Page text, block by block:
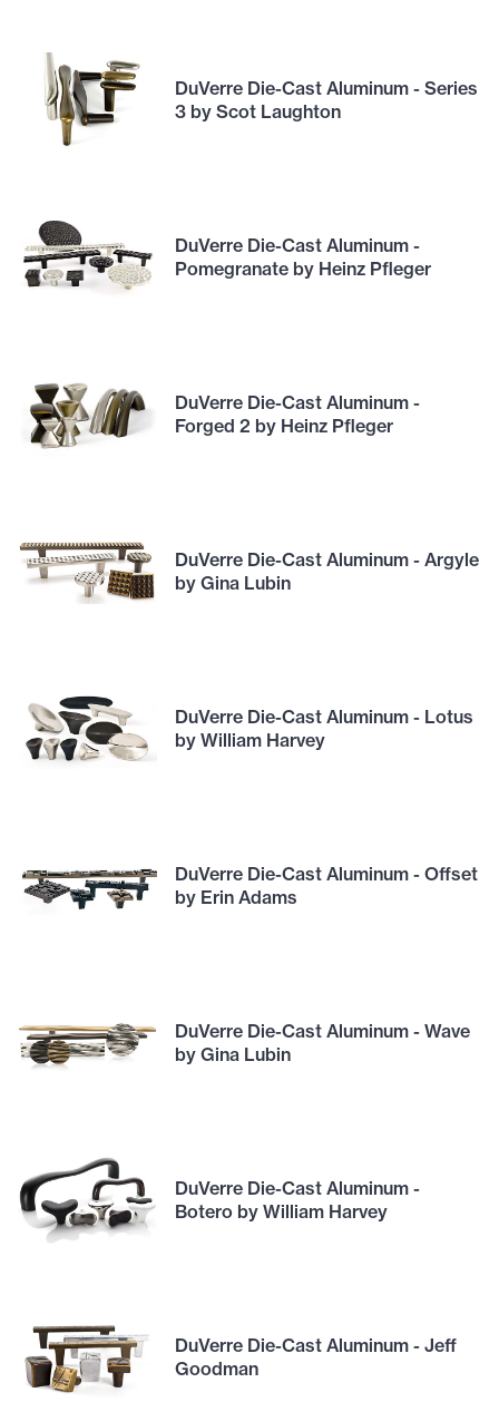
DuVerre Die-Cast Aluminum - Series
3 by Scot Laughton
DuVerre Die-Cast Aluminum -
Pomegranate by Heinz Pfleger
DuVerre Die-Cast Aluminum -
Forged 2 by Heinz Pfleger
DuVerre Die-Cast Aluminum - Argyle
by Gina Lubin
DuVerre Die-Cast Aluminum - Lotus
by William Harvey
DuVerre Die-Cast Aluminum - Offset
by Erin Adams
DuVerre Die-Cast Aluminum - Wave
by Gina Lubin
DuVerre Die-Cast Aluminum -
Botero by William Harvey
DuVerre Die-Cast Aluminum - Jeff
Goodman